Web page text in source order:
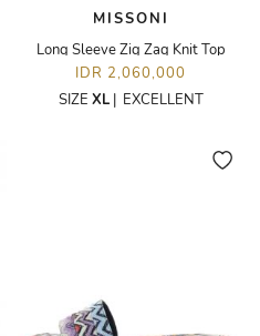
MISSONI
Long Sleeve Zig Zag Knit Top
IDR 2,060,000
SIZE XL| EXCELLENT